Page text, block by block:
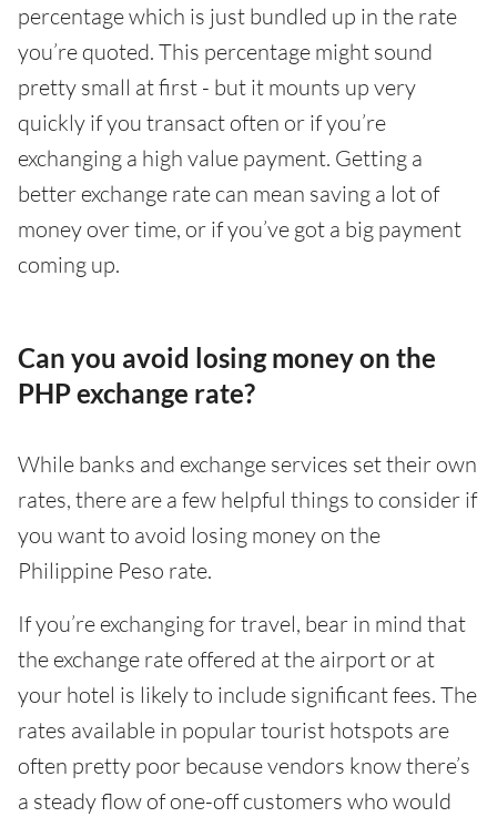
percentage which is just bundled up in the rate
you’re quoted. This percentage might sound
pretty small at first - but it mounts up very
quickly if you transact often or if you’re
exchanging a high value payment. Getting a
better exchange rate can mean saving a lot of
money over time, or if you’ve got a big payment
coming up.
Can you avoid losing money on the
PHP exchange rate?
While banks and exchange services set their own
rates, there are a few helpful things to consider if
you want to avoid losing money on the
Philippine Peso rate.
If you’re exchanging for travel, bear in mind that
the exchange rate offered at the airport or at
your hotel is likely to include significant fees. The
rates available in popular tourist hotspots are
often pretty poor because vendors know there’s
a steady flow of one-off customers who would